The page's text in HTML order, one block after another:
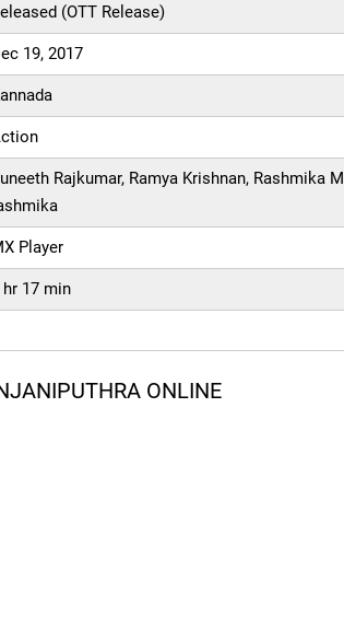
(OTT Release)
19, 2017
Rajkumar, Ramya Krishnan, Rashmika
Player
hr 17 min
ONLINE